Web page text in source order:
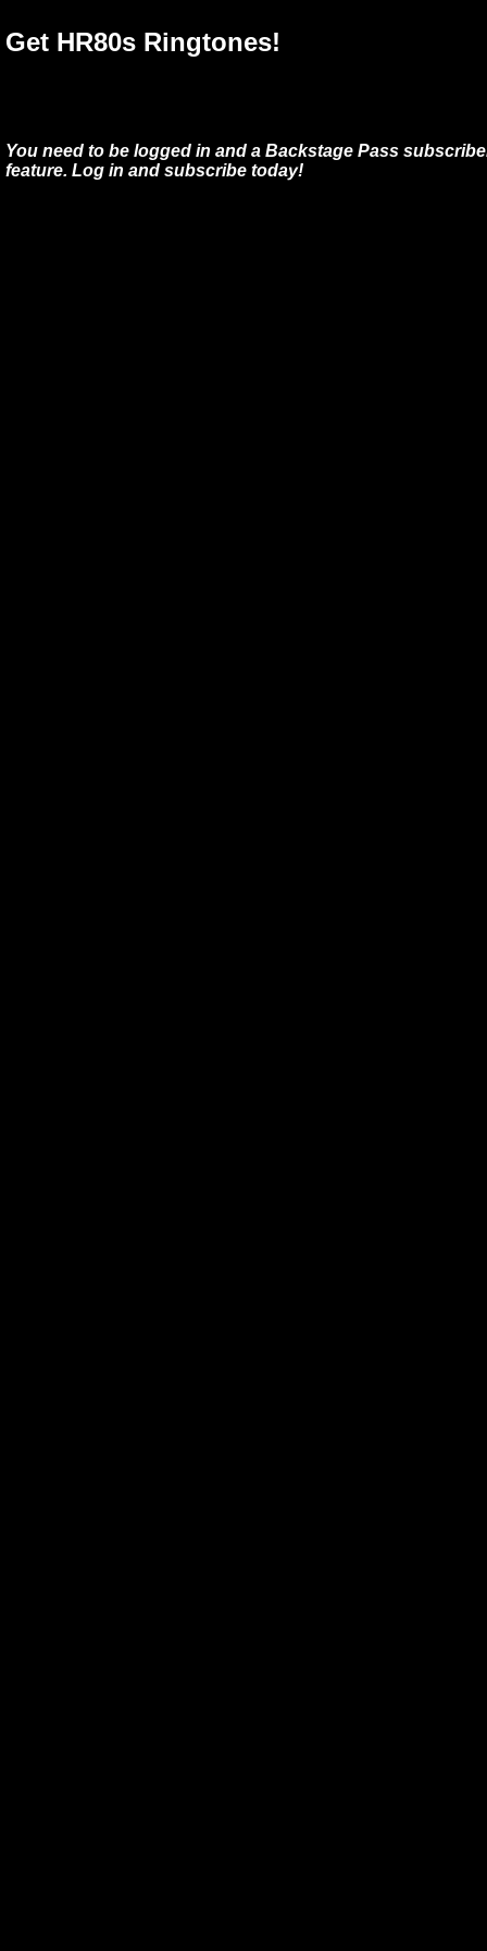
Get HR80s Ringtones!
You need to be logged in and a Backstage Pass
feature. Log in and subscribe today!